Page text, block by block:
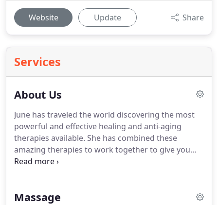
Website Update Share
Services
About Us
June has traveled the world discovering the most
powerful and effective healing and anti-aging
therapies available. She has combined these
amazing therapies to work together to give you
the absolute best results possible in every
Whether you are seeking to; Relieve Pain and
Massage